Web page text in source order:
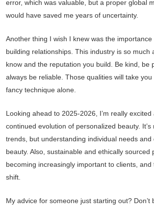
error, which was valuable, but a proper global
would have saved me years of uncertainty.
Another thing I wish I knew was the
building relationships. This industry is so much
know and the reputation you build. Be kind, be
always be reliable. Those qualities will take
fancy technique alone.
Looking ahead to 2025-2026, I’m really
continued evolution of personalized beauty. It’s
trends, but understanding individual needs
beauty. Also, sustainable and ethically sourced
becoming increasingly important to clients, and
shift.
My advice for someone just starting out? Don’t